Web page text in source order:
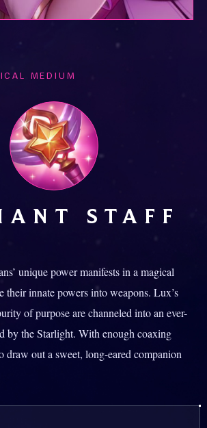
MEDIUM
STAFF
unique power manifests in a magical
their innate powers into weapons. Lux’s
of purpose are channeled into an ever-
by the Starlight. With enough coaxing
draw out a sweet, long-eared companion